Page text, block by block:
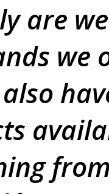
are
we